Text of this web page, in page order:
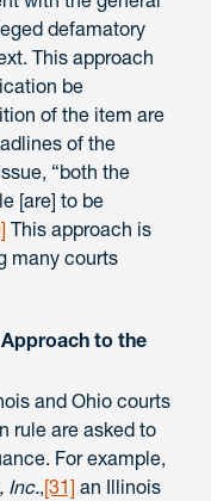
defamatory
This approach
be
of the item are
of the
“both the
[are] to be
This approach is
many courts
to the
and Ohio courts
rule are asked to
For example,
Inc.,[31] an Illinois